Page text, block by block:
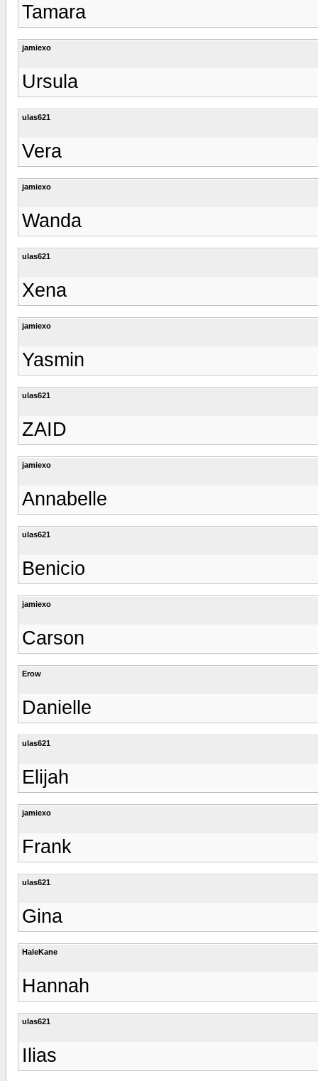
Tamara
jamiexo
Ursula
ulas621
Vera
jamiexo
Wanda
ulas621
Xena
jamiexo
Yasmin
ulas621
ZAID
jamiexo
Annabelle
ulas621
Benicio
jamiexo
Carson
Erow
Danielle
ulas621
Elijah
jamiexo
Frank
ulas621
Gina
HaleKane
Hannah
ulas621
Ilias